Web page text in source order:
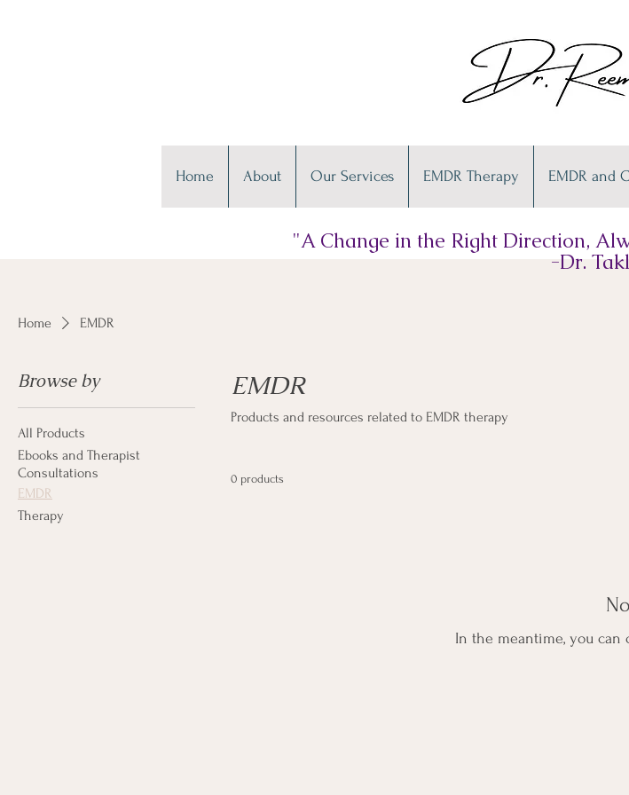
Home About Our Services EMDR Therapy EMDR and
"A Change in the Right Direction,
-Dr.
Home EMDR
Browse by
All Products
Ebooks and Therapist
Consultations
EMDR
Therapy
EMDR
Products and resources related to EMDR therapy
0 products
In the meantime, you